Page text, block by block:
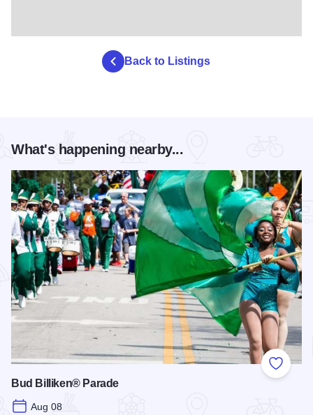
Back to Listings
What's happening nearby...
Add to
Bud Billiken® Parade
Aug 08